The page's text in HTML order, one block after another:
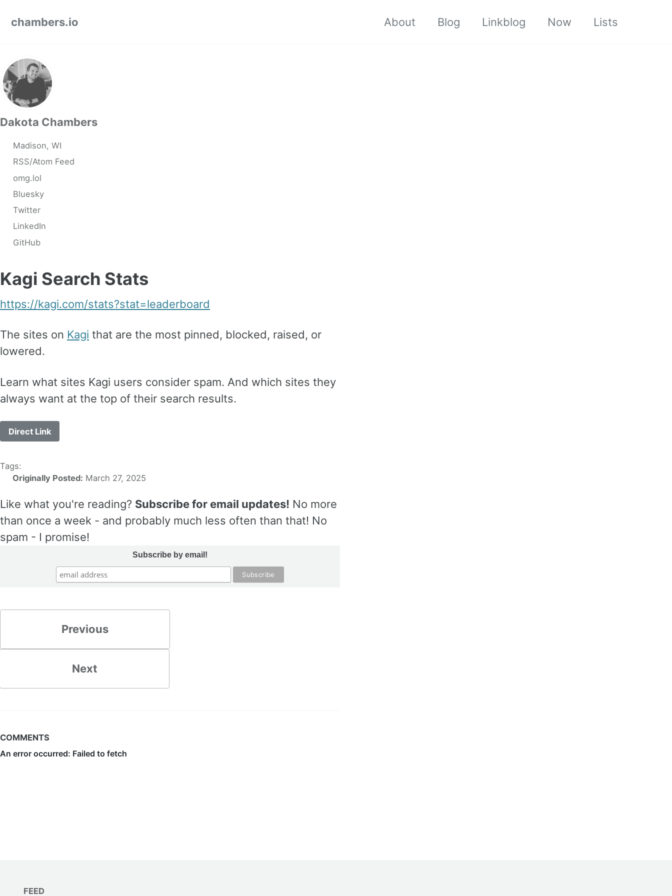
chambers.io
About Blog Linkblog Now Lists
Dakota Chambers
Madison, WI
RSS/Atom Feed
omg.lol
Bluesky
Twitter
LinkedIn
GitHub
Kagi Search Stats
https://kagi.com/stats?stat=leaderboard
The sites on Kagi that are the most pinned, blocked, raised, or
lowered.
Learn what sites Kagi users consider spam. And which sites they
always want at the top of their search results.
Direct Link
Tags:
Originally Posted: March 27, 2025
Like what you're reading? Subscribe for email updates! No more
than once a week - and probably much less often than that! No
spam - I promise!
Subscribe by email!
Previous
Next
COMMENTS
FEED